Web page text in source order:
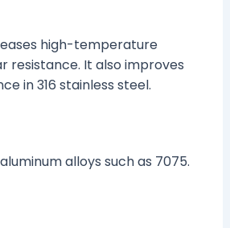
high-temperature
resistance. It also improves
in 316 stainless steel.
alloys such as 7075.